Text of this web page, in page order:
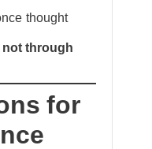
thought
not through
for